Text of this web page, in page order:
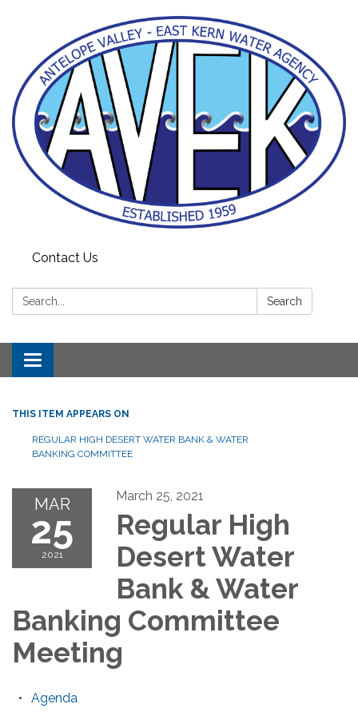
Contact Us
Search: Search
Toggle navigation
THIS ITEM APPEARS ON
REGULAR HIGH DESERT WATER BANK & WATER
BANKING COMMITTEE
MAR
25
2021
March 25, 2021
Regular High
Desert Water
Bank & Water
Banking Committee
Meeting
Agenda